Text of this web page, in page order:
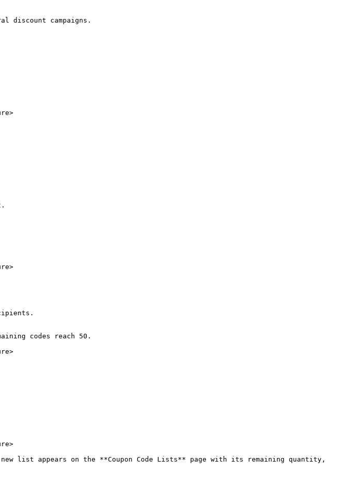
discount campaigns.
codes reach 50.
appears on the **Coupon Code Lists** page with its remaining quantity,